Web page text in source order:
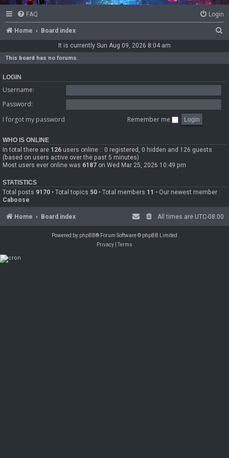
FAQ Login
Home Board index
c
It is currently Sun Aug 09, 2026 8:04 am
This board has no forums.
LOGIN
Username:
Password:
I forgot my password
Remember me
WHO IS ONLINE
In total there are 126 users online :: 0 registered, 0 hidden and 126 guests
(based on users active over the past 5 minutes)
Most users ever online was 6187 on Wed Mar 25, 2026 10:49 pm
STATISTICS
Total posts 9170 • Total topics 50 • Total members 11 • Our newest member
Caboose
Home Board index All times are UTC-08:00
Powered by phpBB® Forum Software © phpBB Limited
Privacy |Terms